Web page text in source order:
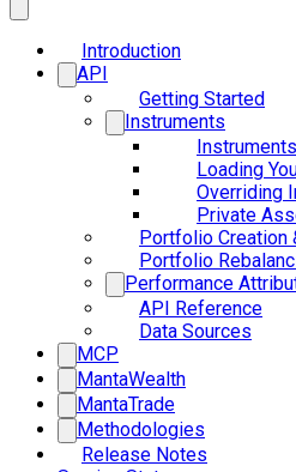
Introduction
API
Getting Started
Instruments
Loading
Overriding
Private
Portfolio Creation
Portfolio
Performance
API Reference
Data Sources
MCP
MantaWealth
MantaTrade
Methodologies
Release Notes